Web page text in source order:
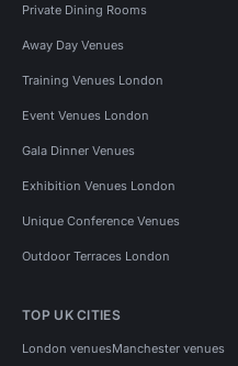
Private Dining Rooms
Away Day Venues
Training Venues London
Event Venues London
Gala Dinner Venues
Exhibition Venues London
Unique Conference Venues
Outdoor Terraces London
TOP UK CITIES
London venuesManchester venues